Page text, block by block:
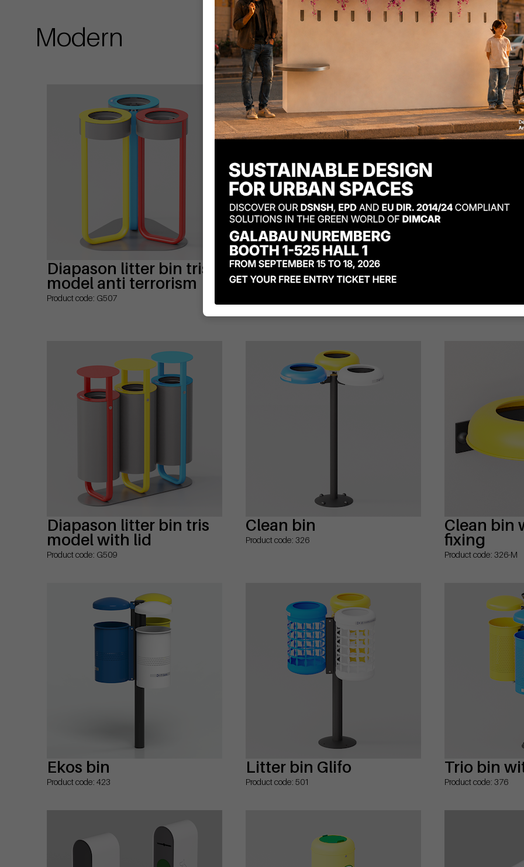
Modern
Diapason litter bin tris
model anti terrorism
Product code: G507
Diapason litter bin tris
model anti terrorism
Diapason litter bin tris
model with lid
Product code: G509
Clean bin
Product code: 326
Clean bin
fixing
Product code: 326-M
Ekos bin
Product code: 423
Litter bin Glifo
Product code: 501
Trio bin
Product code: 376